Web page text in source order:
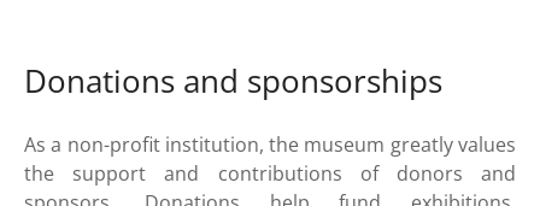
Donations and sponsorships
As a non-profit institution, the museum greatly values
the support and contributions of donors and